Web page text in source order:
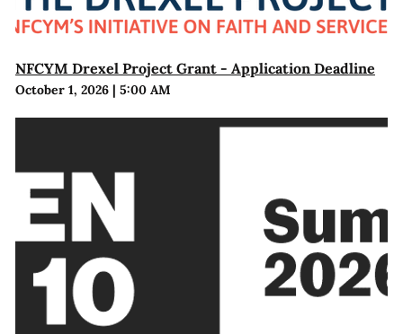
NFCYM Drexel Project Grant - Application Deadline
October 1, 2026| 5:00 AM